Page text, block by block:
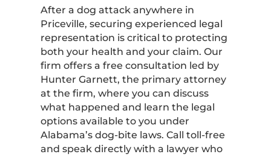
After a dog attack anywhere in
Priceville, securing experienced legal
representation is critical to protecting
both your health and your claim. Our
firm offers a free consultation led by
Hunter Garnett, the primary attorney
at the firm, where you can discuss
what happened and learn the legal
options available to you under
Alabama’s dog-bite laws. Call toll-free
and speak directly with a lawyer who